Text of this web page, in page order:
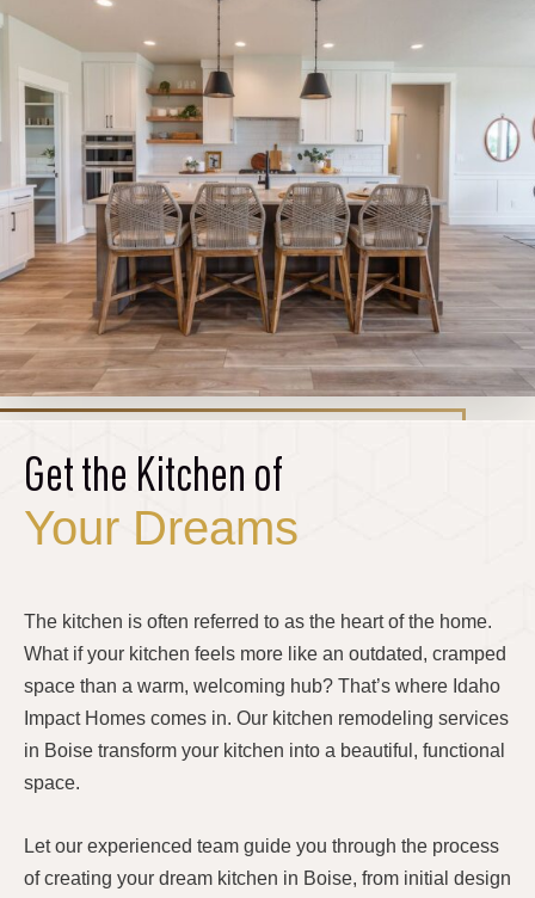
Get the Kitchen of
Your Dreams
The kitchen is often referred to as the heart of the home.
What if your kitchen feels more like an outdated, cramped
space than a warm, welcoming hub? That’s where Idaho
Impact Homes comes in. Our kitchen remodeling services
in Boise transform your kitchen into a beautiful, functional
space.
Let our experienced team guide you through the process
of creating your dream kitchen in Boise, from initial design